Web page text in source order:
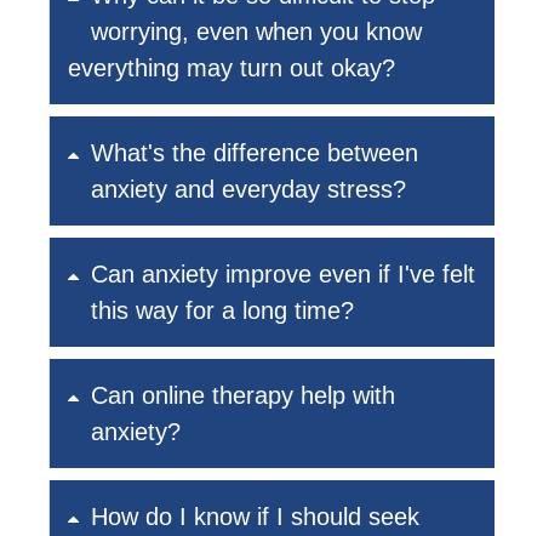
worrying, even when you know
everything may turn out okay?
What's the difference between
anxiety and everyday stress?
Can anxiety improve even if I've felt
this way for a long time?
Can online therapy help with
anxiety?
How do I know if I should seek